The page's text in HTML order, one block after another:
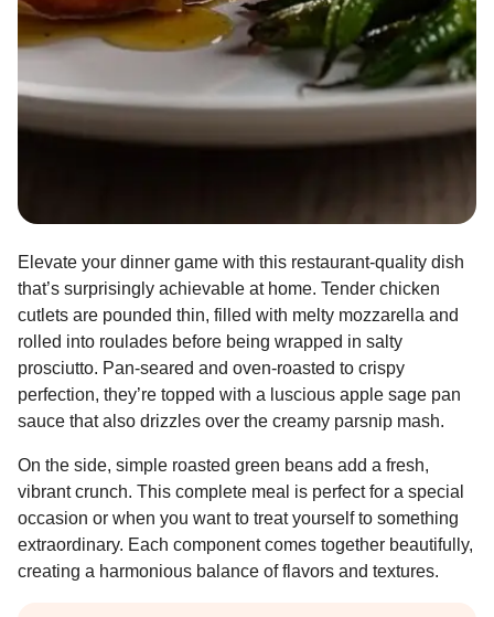
Elevate your dinner game with this restaurant-quality dish
that’s surprisingly achievable at home. Tender chicken
cutlets are pounded thin, filled with melty mozzarella and
rolled into roulades before being wrapped in salty
prosciutto. Pan-seared and oven-roasted to crispy
perfection, they’re topped with a luscious apple sage pan
sauce that also drizzles over the creamy parsnip mash.
On the side, simple roasted green beans add a fresh,
vibrant crunch. This complete meal is perfect for a special
occasion or when you want to treat yourself to something
extraordinary. Each component comes together beautifully,
creating a harmonious balance of flavors and textures.